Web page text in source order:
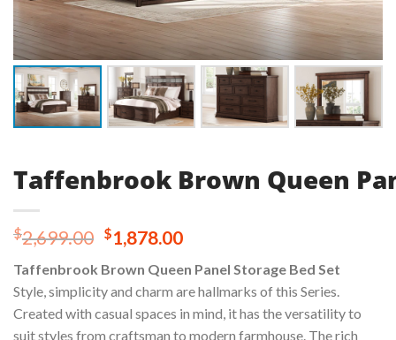
Taffenbrook Brown Queen
$2,699.00 Original
was:
$2,699.00.
$1,878.00Current
is:
$1,878.00.
Taffenbrook Brown Queen Panel Storage Bed Set
Style, simplicity and charm are hallmarks of this Series.
Created with casual spaces in mind, it has the versatility to
suit styles from craftsman to modern farmhouse. The rich